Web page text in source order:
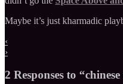
Maybe it’s just kharmadic
‹
›
2 Responses to